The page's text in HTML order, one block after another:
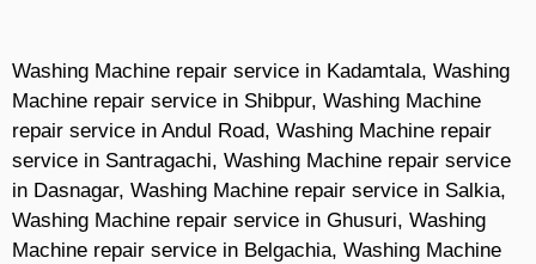
Washing Machine repair service in Kadamtala, Washing
Machine repair service in Shibpur, Washing Machine
repair service in Andul Road, Washing Machine repair
service in Santragachi, Washing Machine repair service
in Dasnagar, Washing Machine repair service in Salkia,
Washing Machine repair service in Ghusuri, Washing
Machine repair service in Belgachia, Washing Machine